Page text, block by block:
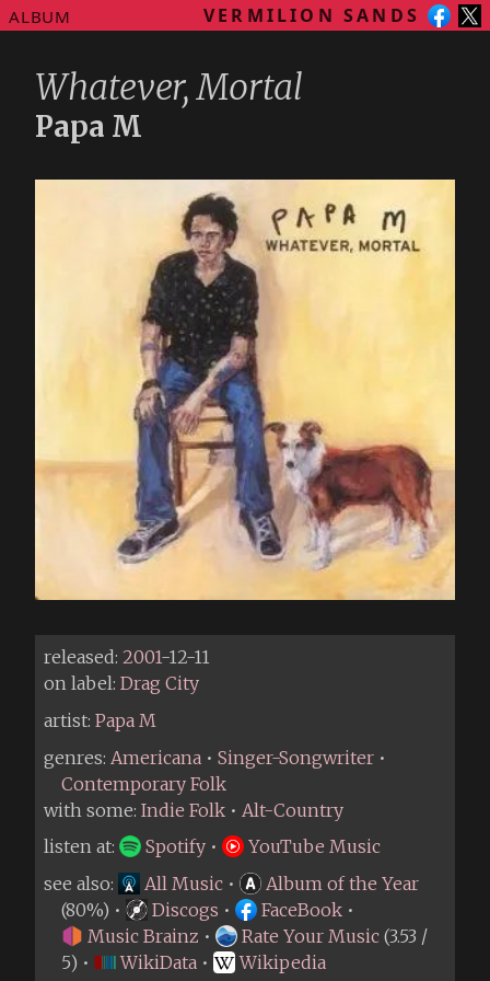
ALBUM VERMILION SANDS
Whatever, Mortal
Papa M
released: 2001-12-11
on label: Drag City
artist: Papa M
genres: Americana • Singer-Songwriter •
Contemporary Folk
with some: Indie Folk • Alt-Country
listen at:
Spotify •
YouTube Music
see also:
All Music •
Album of the Year
(80%) •
Discogs • FaceBook •
Music Brainz • Rate Your Music (3.53 /
5) •
WikiData • Wikipedia